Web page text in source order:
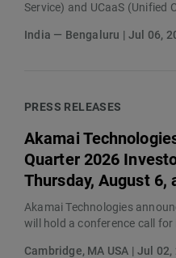
Service) and UCaaS (Unified
India — Bengaluru | Jul 06,
PRESS RELEASES
Akamai
Quarter 2026
Thursday, August 6,
Akamai Technologies
will hold a conference call
Cambridge, MA USA | Jul 02,